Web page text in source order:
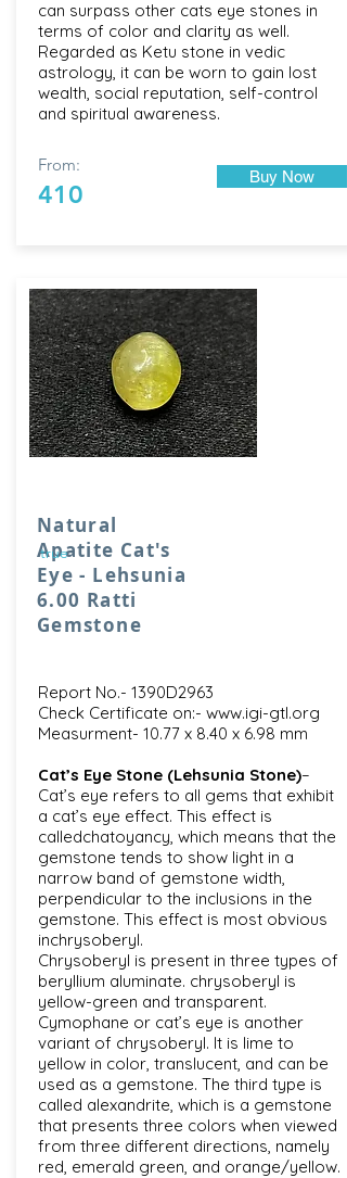
can surpass other cats eye stones in
terms of color and clarity as well.
Regarded as Ketu stone in vedic
astrology, it can be worn to gain lost
wealth, social reputation, self-control
and spiritual awareness.
From:
410
Buy Now
Natural
Apatite Cat's
Eye - Lehsunia
6.00 Ratti
Gemstone
true
Report No.- 1390D2963
Check Certificate on:- www.igi-gtl.org
Measurment- 10.77 x 8.40 x 6.98 mm
Cat’s Eye Stone (Lehsunia Stone)–
Cat’s eye refers to all gems that exhibit
a cat’s eye effect. This effect is
calledchatoyancy, which means that the
gemstone tends to show light in a
narrow band of gemstone width,
perpendicular to the inclusions in the
gemstone. This effect is most obvious
inchrysoberyl.
Chrysoberyl is present in three types of
beryllium aluminate. chrysoberyl is
yellow-green and transparent.
Cymophane or cat’s eye is another
variant of chrysoberyl. It is lime to
yellow in color, translucent, and can be
used as a gemstone. The third type is
called alexandrite, which is a gemstone
that presents three colors when viewed
from three different directions, namely
red, emerald green, and orange/yellow.